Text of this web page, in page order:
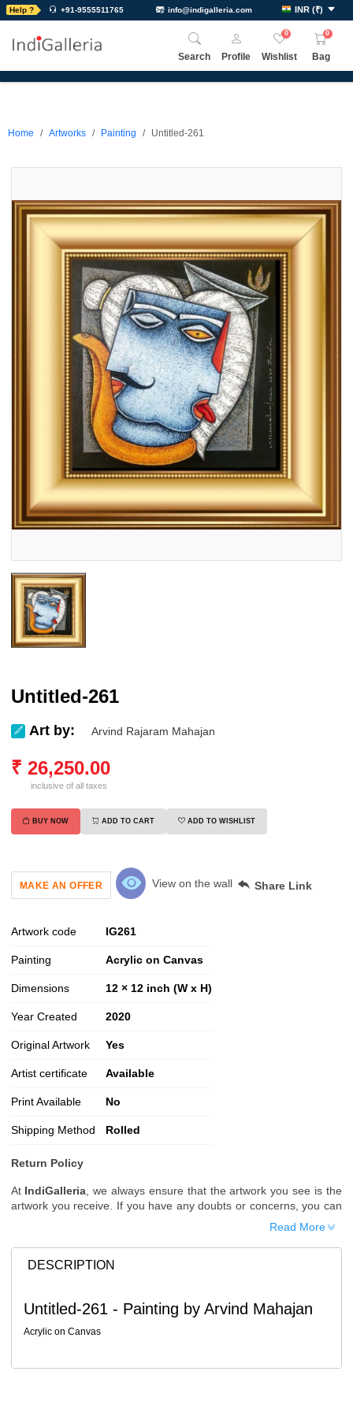
Help ? +91-9555511765 info@indigalleria.com INR (₹)
Search Profile
0
Wishlist
0
Bag
Home Artworks Painting Untitled-261
Untitled-261
Art by: Arvind Rajaram Mahajan
₹ 26,250.00
inclusive of all taxes
BUY NOW ADD TO CART ADD TO WISHLIST
MAKE AN OFFER View on the wall Share Link
Artwork code IG261
Painting Acrylic on Canvas
Dimensions 12 × 12 inch (W x H)
Year Created 2020
Original Artwork Yes
Artist certificate Available
Print Available No
Shipping Method Rolled
Return Policy
At IndiGalleria , we always ensure that the artwork you see is the
artwork you receive. If you have any doubts or concerns, you can
request additional images or videos of the artwork before placing
Since processing begins immediately, please contact us as soon
as possible if you wish to cancel.
Read More
DESCRIPTION
Untitled-261 - Painting by Arvind Mahajan
Acrylic on Canvas